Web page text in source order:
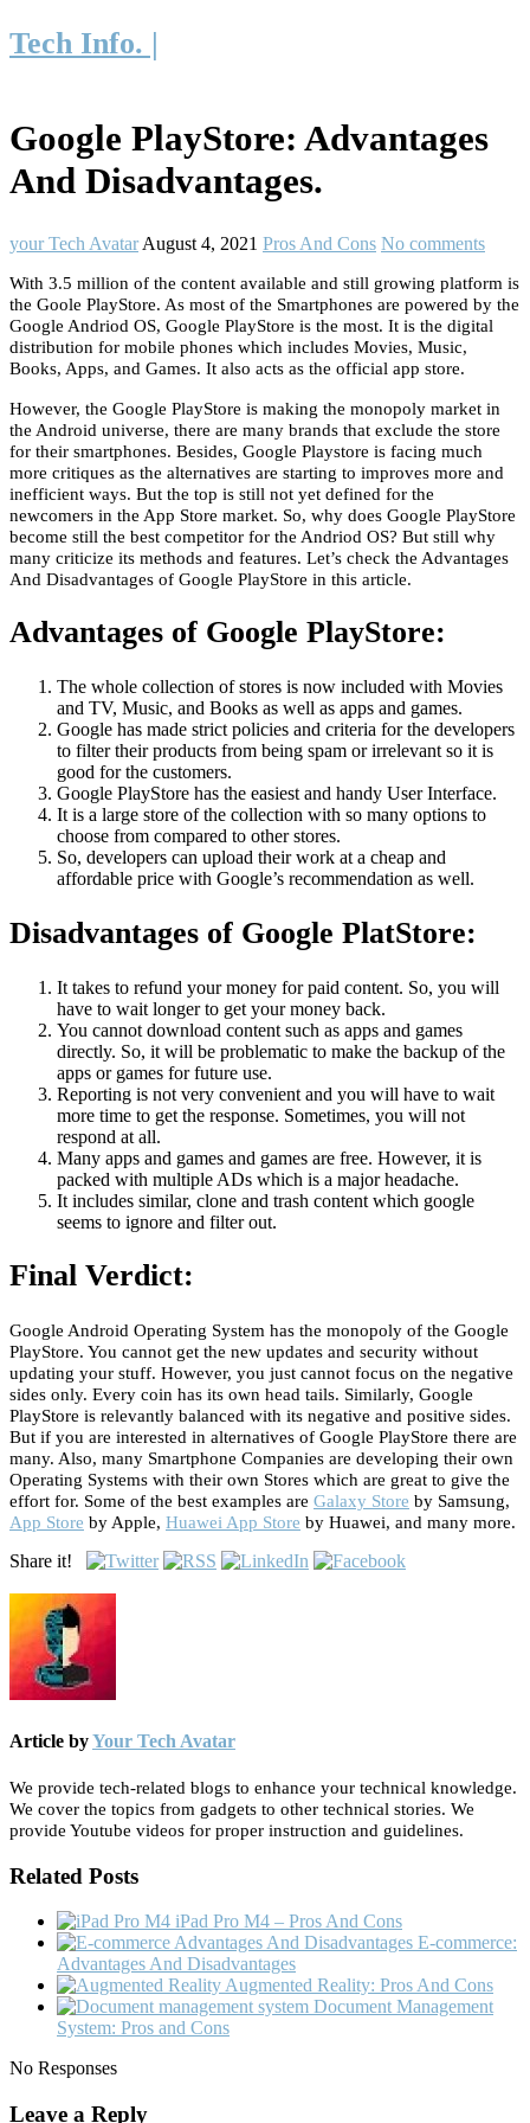
Tech Info. |
Google PlayStore: Advantages
And Disadvantages.
your Tech Avatar August 4, 2021 Pros And Cons No comments
With 3.5 million of the content available and still growing platform is
the Goole PlayStore. As most of the Smartphones are powered by the
Google Andriod OS, Google PlayStore is the most. It is the digital
distribution for mobile phones which includes Movies, Music,
Books, Apps, and Games. It also acts as the official app store.
However, the Google PlayStore is making the monopoly market in
the Android universe, there are many brands that exclude the store
for their smartphones. Besides, Google Playstore is facing much
more critiques as the alternatives are starting to improves more and
inefficient ways. But the top is still not yet defined for the
newcomers in the App Store market. So, why does Google PlayStore
become still the best competitor for the Andriod OS? But still why
many criticize its methods and features. Let’s check the Advantages
And Disadvantages of Google PlayStore in this article.
Advantages of Google PlayStore:
The whole collection of stores is now included with Movies
and TV, Music, and Books as well as apps and games.
Google has made strict policies and criteria for the developers
to filter their products from being spam or irrelevant so it is
good for the customers.
Google PlayStore has the easiest and handy User Interface.
It is a large store of the collection with so many options to
choose from compared to other stores.
So, developers can upload their work at a cheap and
affordable price with Google’s recommendation as well.
Disadvantages of Google PlatStore:
It takes to refund your money for paid content. So, you will
have to wait longer to get your money back.
You cannot download content such as apps and games
directly. So, it will be problematic to make the backup of the
apps or games for future use.
Reporting is not very convenient and you will have to wait
more time to get the response. Sometimes, you will not
respond at all.
Many apps and games and games are free. However, it is
packed with multiple ADs which is a major headache.
It includes similar, clone and trash content which google
seems to ignore and filter out.
Final Verdict:
Google Android Operating System has the monopoly of the Google
PlayStore. You cannot get the new updates and security without
updating your stuff. However, you just cannot focus on the negative
sides only. Every coin has its own head tails. Similarly, Google
PlayStore is relevantly balanced with its negative and positive sides.
But if you are interested in alternatives of Google PlayStore there are
many. Also, many Smartphone Companies are developing their own
Operating Systems with their own Stores which are great to give the
effort for. Some of the best examples are Galaxy Store by Samsung,
App Store by Apple, Huawei App Store by Huawei, and many more.
Share it!
Article byYour Tech Avatar
We provide tech-related blogs to enhance your technical knowledge.
We cover the topics from gadgets to other technical stories. We
provide Youtube videos for proper instruction and guidelines.
Related Posts
iPad Pro M4 – Pros And Cons
E-commerce:
Advantages And Disadvantages
Augmented Reality: Pros And Cons
Document Management
System: Pros and Cons
No Responses
Leave a Reply